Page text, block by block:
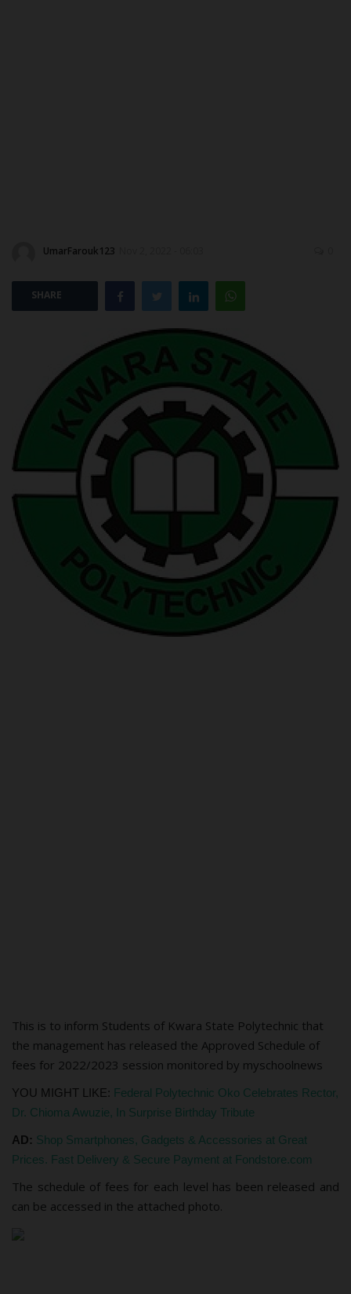
SCHOLARSHIPS
CAMPUS NEWS
POST UTME
UmarFarouk123
SHARE
This is to inform Students of Kwara State Polytechnic that
the management has released the Approved Schedule of
fees for 2022/2023 session monitored by myschoolnews
YOU MIGHT LIKE: Federal Polytechnic Oko Celebrates Rector,
Dr. Chioma Awuzie, In Surprise Birthday Tribute
AD: Shop Smartphones, Gadgets & Accessories at Great
Prices. Fast Delivery & Secure Payment at Fondstore.com
The schedule of fees for each level has been released and
can be accessed in the attached photo.